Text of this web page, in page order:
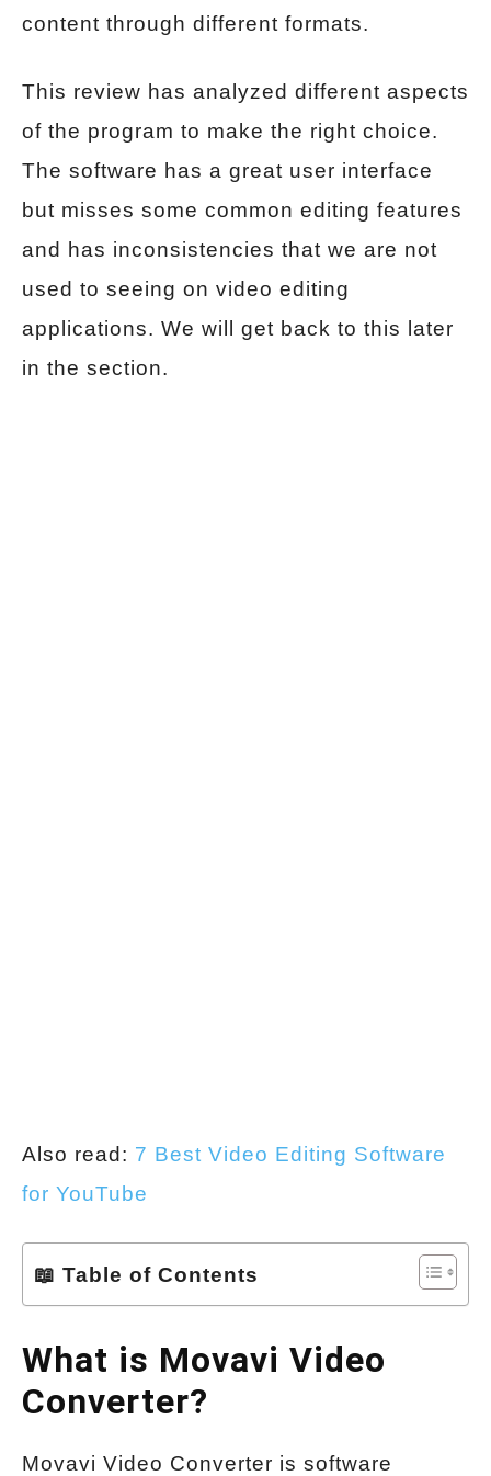
content through different formats.
This review has analyzed different aspects
of the program to make the right choice.
The software has a great user interface
but misses some common editing features
and has inconsistencies that we are not
used to seeing on video editing
applications. We will get back to this later
in the section.
Also read: 7 Best Video Editing Software
for YouTube
📖 Table of Contents
What is Movavi Video
Converter?
Movavi Video Converter is software